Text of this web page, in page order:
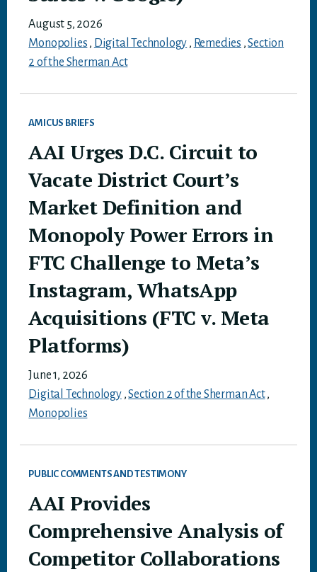
August 5, 2026
Monopolies , Digital Technology , Remedies ,Section
2 of the Sherman Act
AMICUS BRIEFS
AAI Urges D.C. Circuit to
Vacate District Court’s
Market Definition and
Monopoly Power Errors in
FTC Challenge to Meta’s
Instagram, WhatsApp
Acquisitions (FTC v. Meta
Platforms)
June 1, 2026
Digital Technology,Section 2 of the Sherman Act,
Monopolies
PUBLIC COMMENTS AND TESTIMONY
AAI Provides
Comprehensive Analysis of
Competitor Collaborations